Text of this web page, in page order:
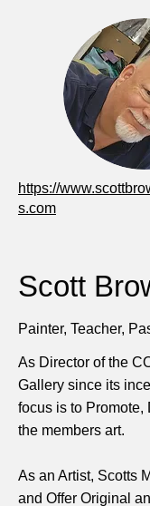
https://
s.com
Scott
Painter, Teacher,
As Director of the
Gallery since its
focus is to Promote,
the members art.
As an Artist, Scotts
and Offer Original